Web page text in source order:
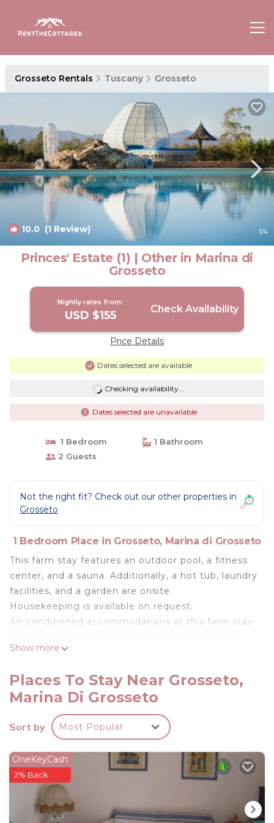
Grosseto Rentals Tuscany Grosseto
10.0 (1 Review) 1/4
Princes' Estate (1) | Other in Marina di
Grosseto
Nightly rates from:
USD $155 Check Availability
Price Details
Dates selected are available
Checking availability...
Dates selected are unavailable
1 Bedroom
1 Bathroom
2 Guests
Not the right fit? Check out our other properties in
Grosseto
1 Bedroom Place in Grosseto, Marina di Grosseto
This farm stay features an outdoor pool, a fitness
center, and a sauna. Additionally, a hot tub, laundry
facilities, and a garden are onsite.
Housekeeping is available on request.
Air-conditioned accommodations at this farm stay
open to patios. Kitchens or kitchenettes offer
cookware/dishes/utensils.
Bathrooms include showers and bidets. This
Grosseto farm stay provides complimentary
wireless Internet access. Housekeeping is
provided on request.
An outdoor pool and a hot tub are on site. Other
recreational amenities include a sauna and a fitness center.
The recreational activities listed below are
Show more
Places To Stay Near Grosseto,
Marina Di Grosseto
Sort by Most Popular
OneKeyCash
2% Back